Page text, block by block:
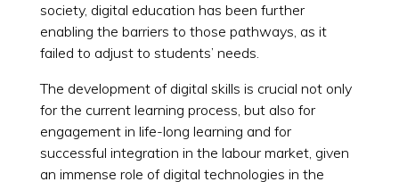
society, digital education has been further
enabling the barriers to those pathways, as it
failed to adjust to students’ needs.
The development of digital skills is crucial not only
for the current learning process, but also for
engagement in life-long learning and for
successful integration in the labour market, given
an immense role of digital technologies in the